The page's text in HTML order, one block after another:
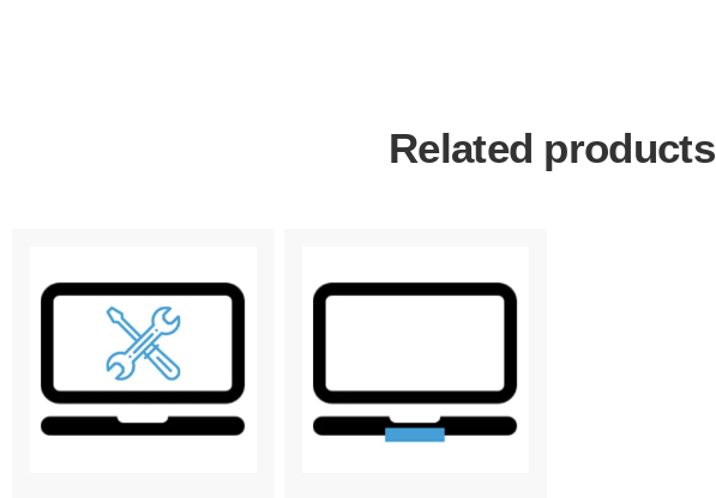
Related products